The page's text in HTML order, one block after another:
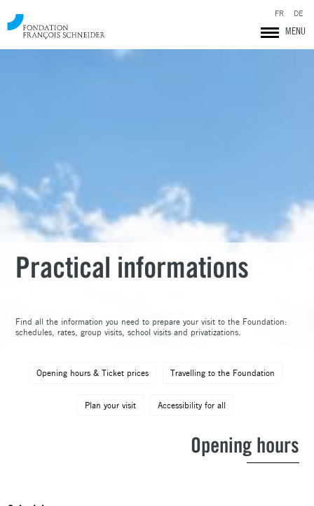
Fondation François Schneider
MENU
FR DE
Practical informations
Find all the information you need to prepare your visit to the Foundation:
schedules, rates, group visits, school visits and privatizations.
Opening hours & Ticket prices Travelling to the Foundation
Plan your visit Accessibility for all
Opening hours